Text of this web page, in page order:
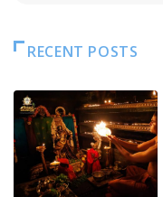
RECENT POSTS